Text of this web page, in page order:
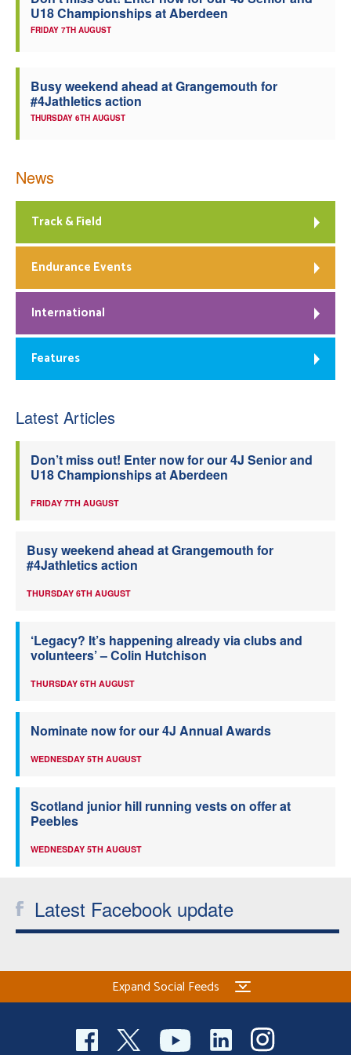
U18 Championships at Aberdeen
FRIDAY 7TH AUGUST
Busy weekend ahead at Grangemouth for
#4Jathletics action
THURSDAY 6TH AUGUST
News
Track & Field
Endurance Events
International
Features
Latest Articles
Don’t miss out! Enter now for our 4J Senior and
U18 Championships at Aberdeen
FRIDAY 7TH AUGUST
Busy weekend ahead at Grangemouth for
#4Jathletics action
THURSDAY 6TH AUGUST
‘Legacy? It’s happening already via clubs and
volunteers’ – Colin Hutchison
THURSDAY 6TH AUGUST
Nominate now for our 4J Annual Awards
WEDNESDAY 5TH AUGUST
Scotland junior hill running vests on offer at
Peebles
WEDNESDAY 5TH AUGUST
Latest Facebook update
Expand Social Feeds